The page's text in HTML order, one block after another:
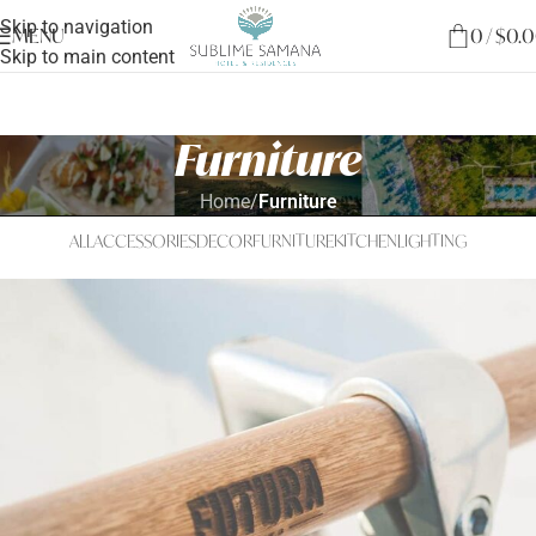
Skip to navigation
Skip to main content
MENU 0/$
Furniture
Home/Furniture
ALLACCESSORIESDECORFURNITUREKITCHENLIGHTING